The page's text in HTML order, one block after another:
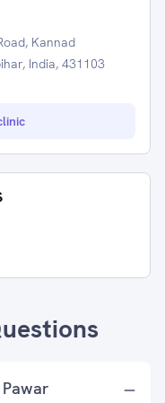
Kannad
India, 431103